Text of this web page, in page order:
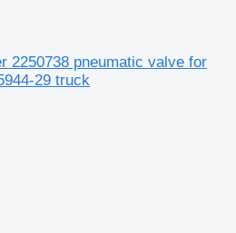
2250738 pneumatic valve for
29 truck